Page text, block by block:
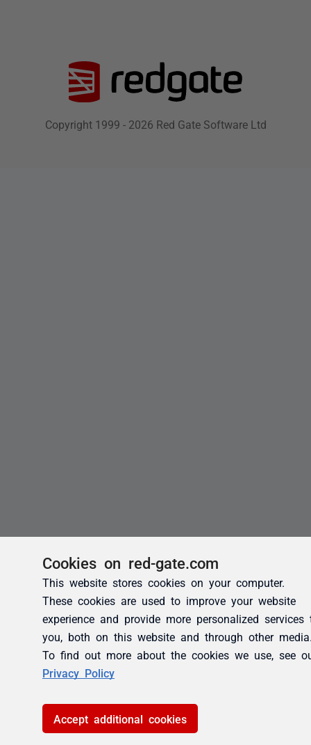
Cookies on red-gate.com
This website stores cookies on your computer.
These cookies are used to improve your website
experience and provide more personalized services
you, both on this website and through other
To find out more about the cookies we use, see
Privacy Policy
Accept additional cookies